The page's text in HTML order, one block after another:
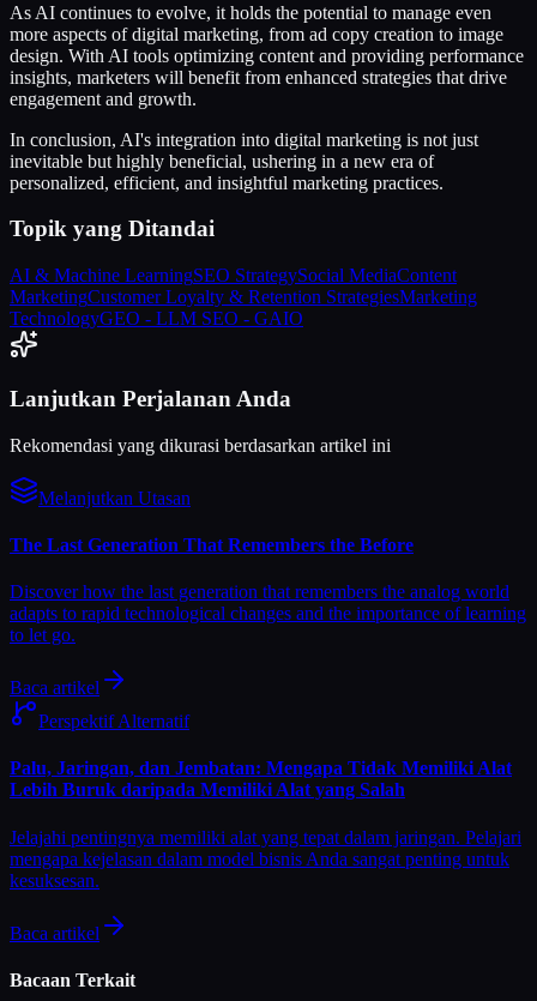
As AI continues to evolve, it holds the potential to manage even
more aspects of digital marketing, from ad copy creation to image
design. With AI tools optimizing content and providing performance
insights, marketers will benefit from enhanced strategies that drive
engagement and growth.
In conclusion, AI's integration into digital marketing is not just
inevitable but highly beneficial, ushering in a new era of
personalized, efficient, and insightful marketing practices.
Topik yang Ditandai
AI & Machine LearningSEO StrategySocial MediaContent
MarketingCustomer Loyalty & Retention StrategiesMarketing
TechnologyGEO - LLM SEO - GAIO
Lanjutkan Perjalanan Anda
Rekomendasi yang dikurasi berdasarkan artikel ini
Melanjutkan Utasan
The Last Generation That Remembers the Before
Discover how the last generation that remembers the analog world
adapts to rapid technological changes and the importance of learning
to let go.
Baca artikel
Perspektif Alternatif
Palu, Jaringan, dan Jembatan: Mengapa Tidak Memiliki Alat
Lebih Buruk daripada Memiliki Alat yang Salah
Jelajahi pentingnya memiliki alat yang tepat dalam jaringan. Pelajari
mengapa kejelasan dalam model bisnis Anda sangat penting untuk
kesuksesan.
Baca artikel
Bacaan Terkait